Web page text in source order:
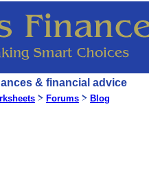
& financial advice
Forums Blog